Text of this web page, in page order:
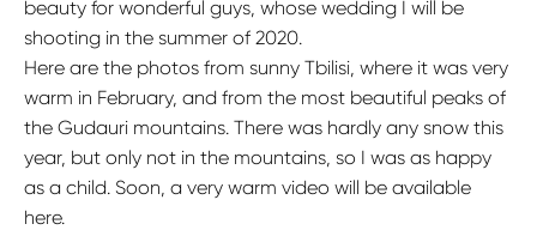
beauty for wonderful guys, whose wedding I will be
shooting in the summer of 2020.
Here are the photos from sunny Tbilisi, where it was very
warm in February, and from the most beautiful peaks of
the Gudauri mountains. There was hardly any snow this
year, but only not in the mountains, so I was as happy
as a child. Soon, a very warm video will be available
here.